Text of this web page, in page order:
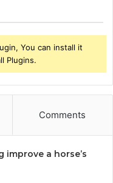
You can install it
Plugins.
Comments
improve a horse’s